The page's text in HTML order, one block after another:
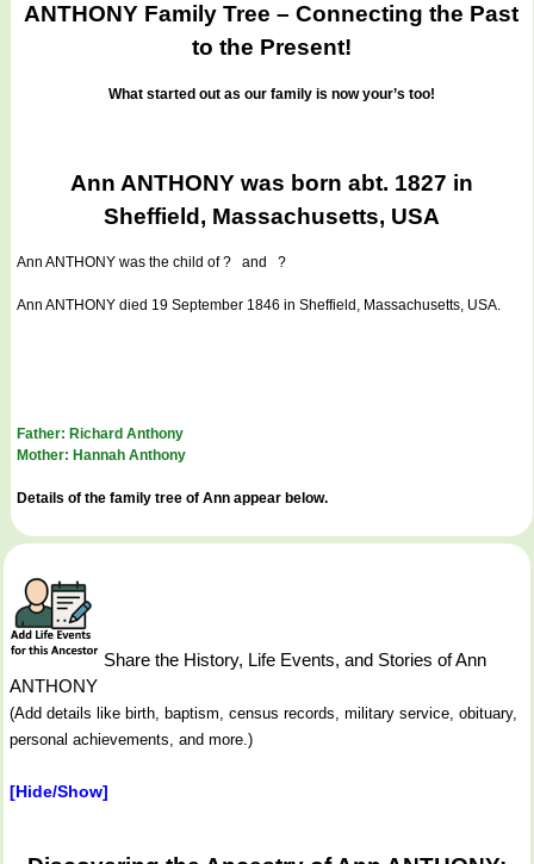
ANTHONY Family Tree – Connecting the Past
to the Present!
What started out as our family is now your’s too!
Ann ANTHONY was born abt. 1827 in
Sheffield, Massachusetts, USA
Ann ANTHONY was the child of ? and ?
Ann ANTHONY died 19 September 1846 in Sheffield, Massachusetts, USA.
Father: Richard Anthony
Mother: Hannah Anthony
Details of the family tree of Ann appear below.
Share the History, Life Events, and Stories of Ann
ANTHONY
(Add details like birth, baptism, census records, military service, obituary,
personal achievements, and more.)
[Hide/Show]